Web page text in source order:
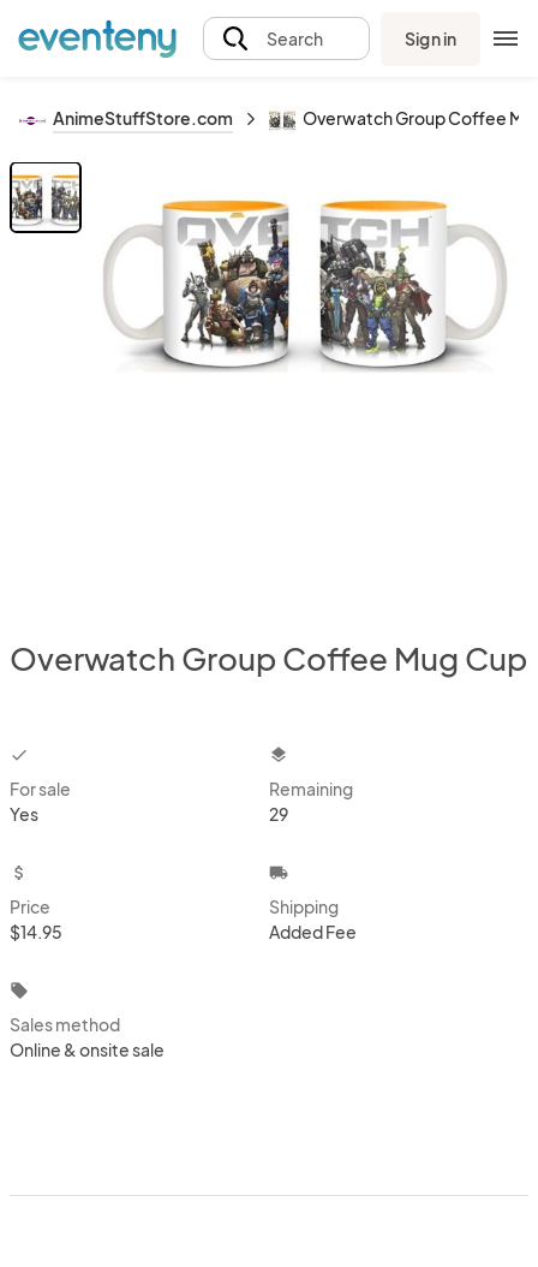
Search Sign in
AnimeStuffStore.com Overwatch Group Coffee
Overwatch Group Coffee Mug Cup
checkbox
For sale
Yes
layers
Remaining
29
attach_money
Price
$14.95
local_shipping
Shipping
Added Fee
local_offer
Sales method
Online & onsite sale